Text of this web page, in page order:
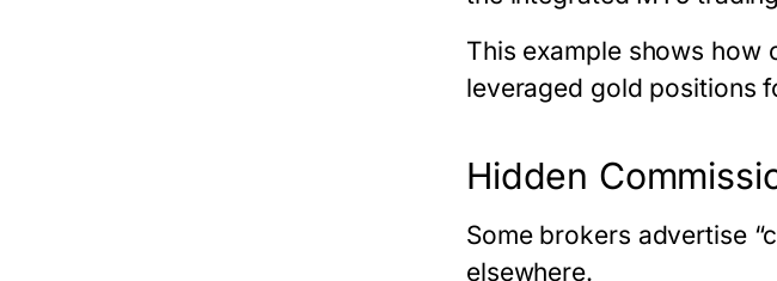
This example shows how
leveraged gold positions
Hidden
Some brokers advertise
elsewhere.